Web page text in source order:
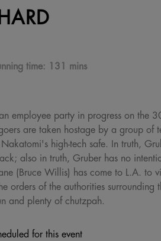
time: 131 mins
employee party in progress on
are taken hostage by a group
high-tech safe. In truth,
also in truth, Gruber has no
(Bruce Willis) has come to L.A. to
orders of the authorities
and plenty of chutzpah.
for this event